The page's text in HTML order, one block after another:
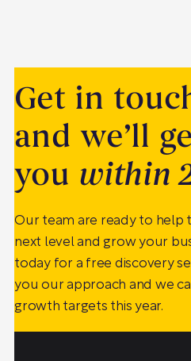
Get in
and we’ll
you within
Our team are ready to help
next level and grow your
today for a free discovery
you our approach and we
growth targets this year.